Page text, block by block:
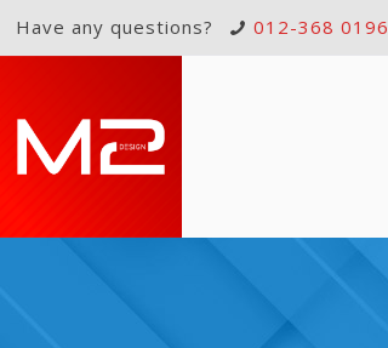
Have any questions? 012-368 0196